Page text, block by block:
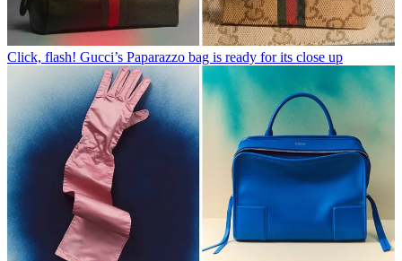
Click, flash! Gucci’s Paparazzo bag is ready for its close up